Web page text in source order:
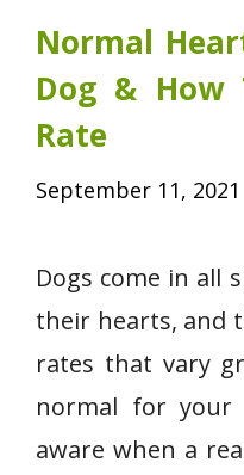
Normal
Dog & How
Rate
September 11, 2021
Dogs come in all
their hearts, and
rates that vary
normal for
aware when a